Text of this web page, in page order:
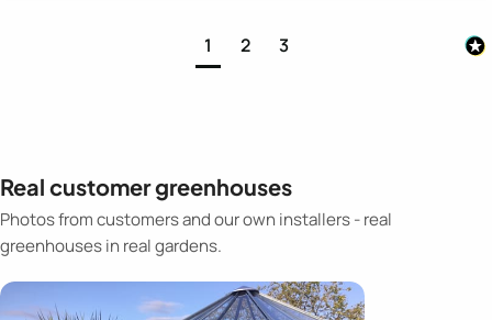
1 2 3
Real customer greenhouses
Photos from customers and our own installers - real
greenhouses in real gardens.